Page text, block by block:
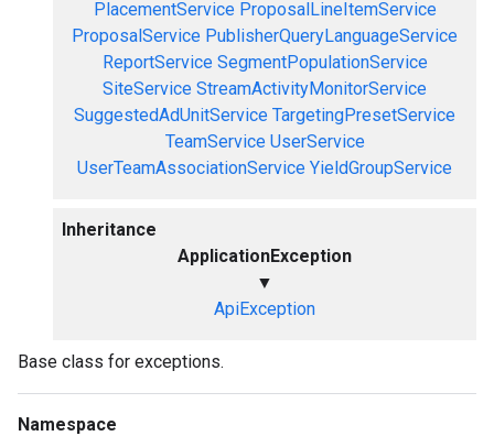
PlacementService ProposalLineItemService
ProposalService PublisherQueryLanguageService
ReportService SegmentPopulationService
SiteService StreamActivityMonitorService
SuggestedAdUnitService TargetingPresetService
TeamService UserService
UserTeamAssociationService YieldGroupService
Inheritance
ApplicationException
▼
ApiException
Base class for exceptions.
Namespace